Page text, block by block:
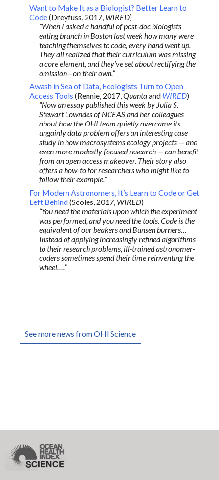
Want to Make It as a Biologist? Better Learn to
Code(Dreyfuss, 2017, WIRED)
“When I asked a handful of post-doc biologists
eating brunch in Boston last week how many were
teaching themselves to code, every hand went up.
They all realized that their curriculum was missing
a core element, and they’ve set about rectifying the
omission—on their own.”
Awash in Sea of Data, Ecologists Turn to Open
Access Tools (Rennie, 2017,Quantaand WIRED)
“Now an essay published this week by Julia S.
Stewart Lowndes of NCEAS and her colleagues
about how the OHI team quietly overcame its
ungainly data problem offers an interesting case
study in how macrosystems ecology projects — and
even more modestly focused research — can benefit
from an open access makeover. Their story also
offers a how-to for researchers who might like to
follow their example.”
For Modern Astronomers, It’s Learn to Code or Get
Left Behind(Scoles, 2017, WIRED)
“You need the materials upon which the experiment
was performed, and you need the tools. Code is the
equivalent of our beakers and Bunsen burners…
Instead of applying increasingly refined algorithms
to their research problems, ill-trained astronomer-
coders sometimes spend their time reinventing the
wheel….”
See more news from OHI Science